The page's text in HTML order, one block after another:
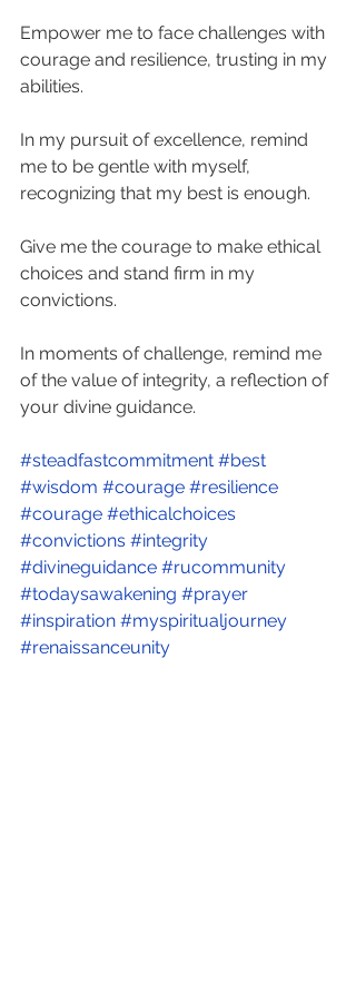
Empower me to face challenges with
courage and resilience, trusting in my
abilities.
In my pursuit of excellence, remind
me to be gentle with myself,
recognizing that my best is enough.
Give me the courage to make ethical
choices and stand firm in my
convictions.
In moments of challenge, remind me
of the value of integrity, a reflection of
your divine guidance.
#steadfastcommitment #best
#wisdom #courage #resilience
#courage #ethicalchoices
#convictions #integrity
#divineguidance #rucommunity
#todaysawakening #prayer
#inspiration #myspiritualjourney
#renaissanceunity